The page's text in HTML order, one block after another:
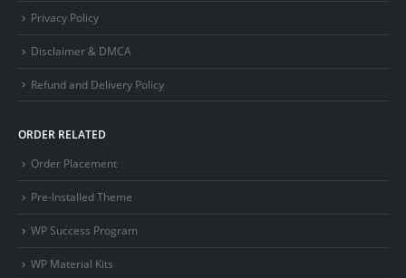
Privacy Policy
Disclaimer & DMCA
Refund and Delivery Policy
ORDER RELATED
Order Placement
Pre-Installed Theme
WP Success Program
WP Material Kits